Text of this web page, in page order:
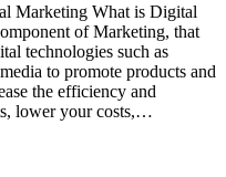
Marketing What is Digital
of Marketing, that
technologies such as
to promote products and
the efficiency and
lower your costs,…